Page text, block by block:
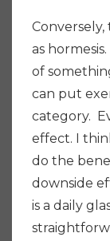
Conversely,
as
of
can put
category.
effect. I
do the
downside
is a daily